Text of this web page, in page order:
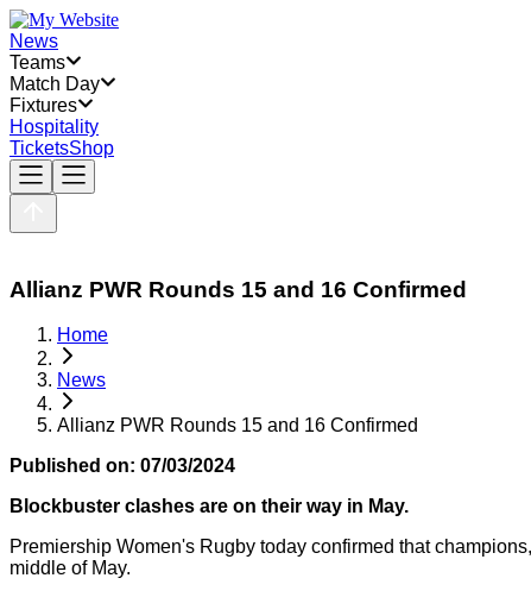
News
Teams
Match Day
Fixtures
Hospitality
TicketsShop
Allianz PWR Rounds 15 and 16 Confirmed
Home
News
Allianz PWR Rounds 15 and 16 Confirmed
Published on: 07/03/2024
Blockbuster clashes are on their way in May.
Premiership Women's Rugby today confirmed that
middle of May.